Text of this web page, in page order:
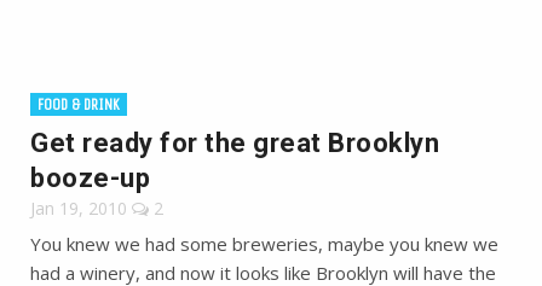
FOOD & DRINK
Get ready for the great Brooklyn
booze-up
Jan 19, 2010 2
You knew we had some breweries, maybe you knew we
had a winery, and now it looks like Brooklyn will have the